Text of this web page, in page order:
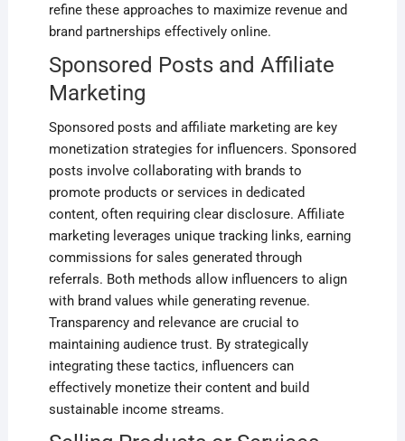
refine these approaches to maximize revenue and
brand partnerships effectively online.
Sponsored Posts and Affiliate
Marketing
Sponsored posts and affiliate marketing are key
monetization strategies for influencers. Sponsored
posts involve collaborating with brands to
promote products or services in dedicated
content‚ often requiring clear disclosure. Affiliate
marketing leverages unique tracking links‚ earning
commissions for sales generated through
referrals. Both methods allow influencers to align
with brand values while generating revenue.
Transparency and relevance are crucial to
maintaining audience trust. By strategically
integrating these tactics‚ influencers can
effectively monetize their content and build
sustainable income streams.